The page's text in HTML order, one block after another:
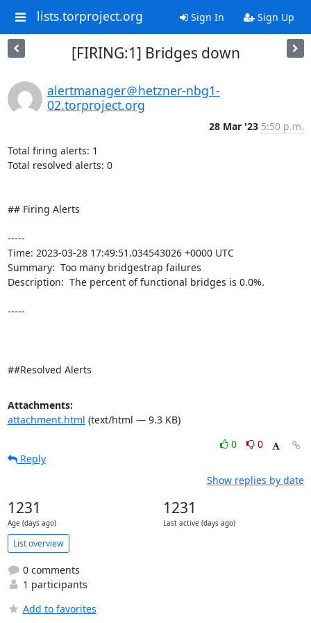
lists.torproject.org Sign In Sign Up
[FIRING:1] Bridges down
alertmanager＠hetzner-nbg1-
02.torproject.org
28 Mar '23 5:50 p.m.
Total firing alerts: 1
Total resolved alerts: 0
## Firing Alerts
-----
Time: 2023-03-28 17:49:51.034543026 +0000 UTC
Summary:  Too many bridgestrap failures
Description:  The percent of functional bridges is 0.0%.
-----
##Resolved Alerts
Attachments:
attachment.html (text/html — 9.3 KB)
0
0
Reply
Show replies by date
1231
Age (days ago)
1231
Last active (days ago)
List overview
0 comments
1 participants
Add to favorites